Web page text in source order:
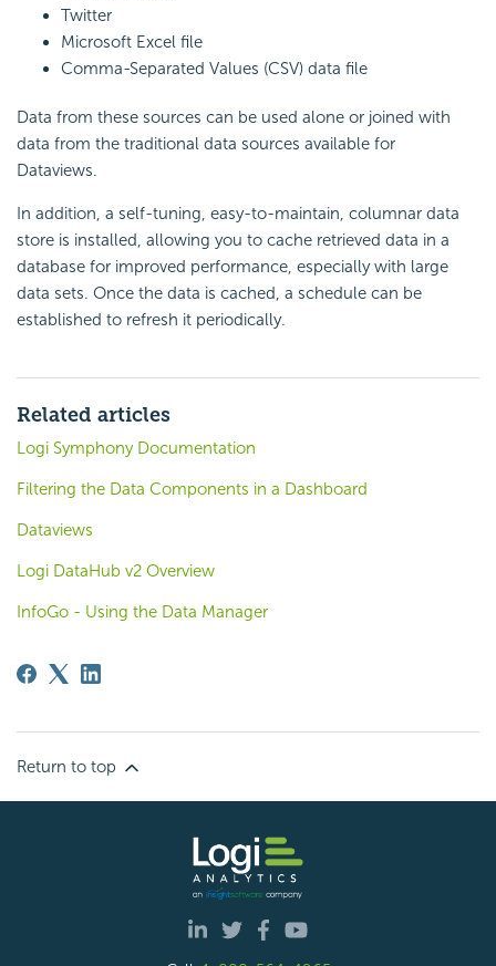
Twitter
Microsoft Excel file
Comma-Separated Values (CSV) data file
Data from these sources can be used alone or joined with
data from the traditional data sources available for
Dataviews.
In addition, a self-tuning, easy-to-maintain, columnar data
store is installed, allowing you to cache retrieved data in a
database for improved performance, especially with large
data sets. Once the data is cached, a schedule can be
established to refresh it periodically.
Related articles
Logi Symphony Documentation
Filtering the Data Components in a Dashboard
Dataviews
Logi DataHub v2 Overview
InfoGo - Using the Data Manager
Return to top